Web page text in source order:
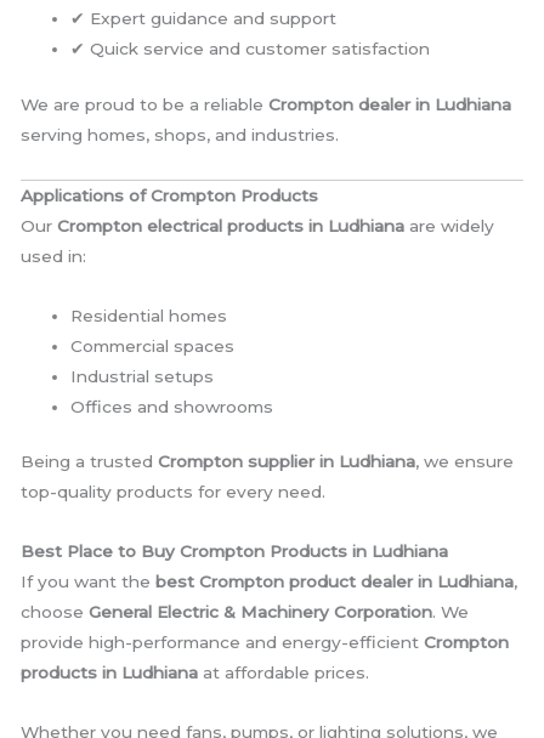
✔ Expert guidance and support
✔ Quick service and customer satisfaction
We are proud to be a reliableCrompton dealer in Ludhiana
serving homes, shops, and industries.
Applications of Crompton Products
OurCrompton electrical products in Ludhiana are widely
used in:
Residential homes
Commercial spaces
Industrial setups
Offices and showrooms
Being a trustedCrompton supplier in Ludhiana, we ensure
top-quality products for every need.
Best Place to Buy Crompton Products in Ludhiana
If you want thebest Crompton product dealer in Ludhiana,
chooseGeneral Electric & Machinery Corporation. We
provide high-performance and energy-efficientCrompton
products in Ludhiana at affordable prices.
Whether you need fans, pumps, or lighting solutions, we